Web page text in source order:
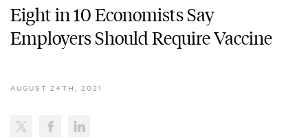
Eight in 10 Economists Say
Employers Should Require Vaccine
AUGUST 24TH, 2021